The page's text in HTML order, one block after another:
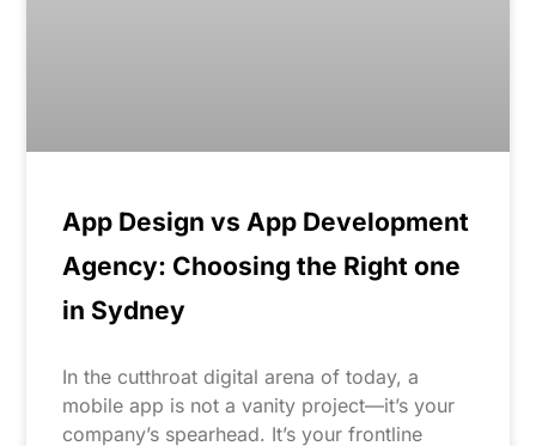
App Design vs App Development
Agency: Choosing the Right one
in Sydney
In the cutthroat digital arena of today, a
mobile app is not a vanity project—it’s your
company’s spearhead. It’s your frontline